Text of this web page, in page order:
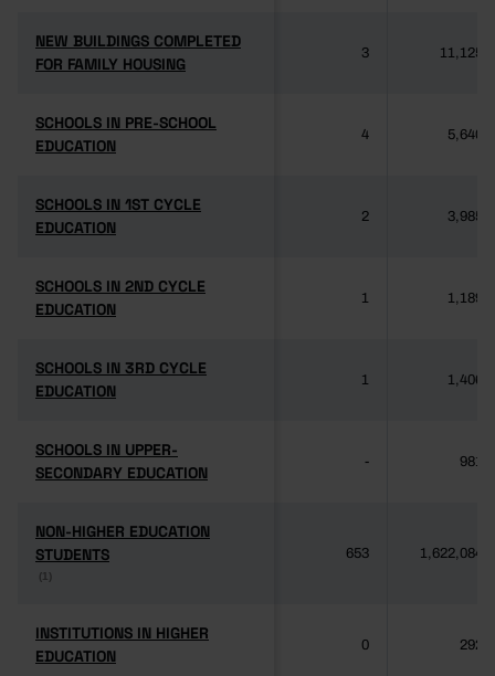
NEW BUILDINGS COMPLETED
FOR FAMILY HOUSING
NEW BUILDINGS COMPLETED
FOR FAMILY HOUSING
3 11,125
SCHOOLS IN PRE-SCHOOL
EDUCATION
SCHOOLS IN PRE-SCHOOL
EDUCATION
4 5,640
SCHOOLS IN 1ST CYCLE
EDUCATION
SCHOOLS IN 1ST CYCLE
EDUCATION
2 3,985
SCHOOLS IN 2ND CYCLE
EDUCATION
SCHOOLS IN 2ND CYCLE
EDUCATION
1 1,189
SCHOOLS IN 3RD CYCLE
EDUCATION
SCHOOLS IN 3RD CYCLE
EDUCATION
1 1,406
SCHOOLS IN UPPER-
SECONDARY EDUCATION
SCHOOLS IN UPPER-
SECONDARY EDUCATION
- 981
NON-HIGHER EDUCATION
STUDENTS
(1)
NON-HIGHER EDUCATION
STUDENTS
(1)
653 1,622,084
INSTITUTIONS IN HIGHER
EDUCATION
INSTITUTIONS IN HIGHER
EDUCATION
0 292